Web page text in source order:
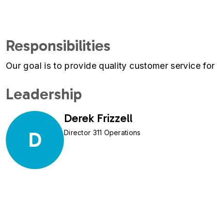
Responsibilities
Our goal is to provide quality customer service for
Leadership
D
Derek Frizzell
Director 311 Operations